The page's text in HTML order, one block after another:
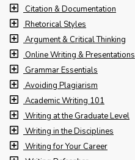
Citation & Documentation
Rhetorical Styles
Argument & Critical Thinking
Online Writing & Presentations
Grammar Essentials
Avoiding Plagiarism
Academic Writing 101
Writing at the Graduate Level
Writing in the Disciplines
Writing for Your Career